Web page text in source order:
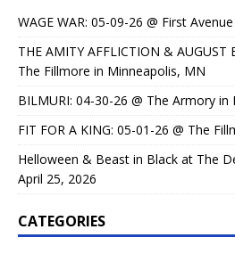
WAGE WAR: 05-09-26 @ First
THE AMITY AFFLICTION & AUGUST
The Fillmore in Minneapolis, MN
BILMURI: 04-30-26 @ The Armory in
FIT FOR A KING: 05-01-26 @ The
Helloween & Beast in Black at The
April 25, 2026
CATEGORIES